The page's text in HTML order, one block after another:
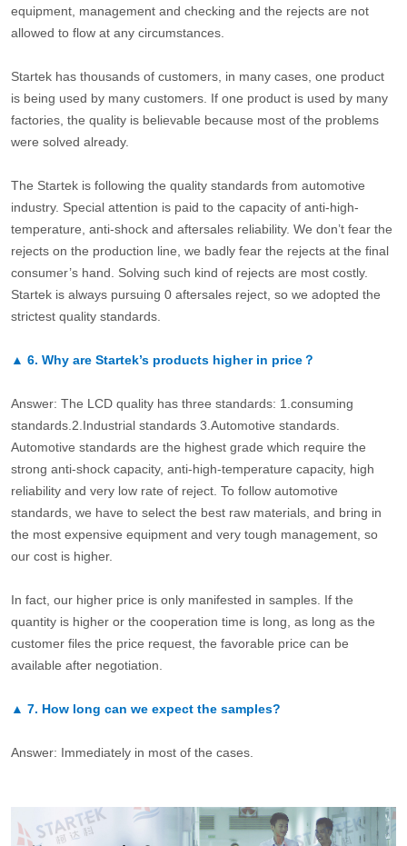
equipment, management and checking and the rejects are not
allowed to flow at any circumstances.
Startek has thousands of customers, in many cases, one product
is being used by many customers. If one product is used by many
factories, the quality is believable because most of the problems
were solved already.
The Startek is following the quality standards from automotive
industry. Special attention is paid to the capacity of anti-high-
temperature, anti-shock and aftersales reliability. We don’t fear the
rejects on the production line, we badly fear the rejects at the final
consumer’s hand. Solving such kind of rejects are most costly.
Startek is always pursuing 0 aftersales reject, so we adopted the
strictest quality standards.
▲ 6. Why are Startek’s products higher in price？
Answer: The LCD quality has three standards: 1.consuming
standards.2.Industrial standards 3.Automotive standards.
Automotive standards are the highest grade which require the
strong anti-shock capacity, anti-high-temperature capacity, high
reliability and very low rate of reject. To follow automotive
standards, we have to select the best raw materials, and bring in
the most expensive equipment and very tough management, so
our cost is higher.
In fact, our higher price is only manifested in samples. If the
quantity is higher or the cooperation time is long, as long as the
customer files the price request, the favorable price can be
available after negotiation.
▲ 7. How long can we expect the samples?
Answer: Immediately in most of the cases.